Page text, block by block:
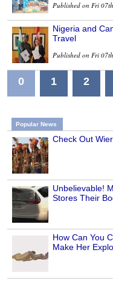
Published on Fri
Nigeria and
Travel
Published on Fri
0 1 2
Popular News
Check Out
Unbelievable!
Stores Their
How Can You
Make Her